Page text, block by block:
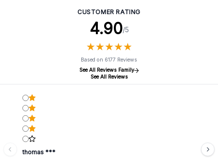
CUSTOMER RATING
4.90/5
★★★★★
★★★★★
Based on 6177 Reviews
See All Reviews Family
See All Reviews
thomas ***